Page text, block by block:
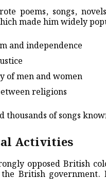
poems, songs,
made him widely
and independence
of men and women
religions
thousands of songs
Activities
opposed British
British government.